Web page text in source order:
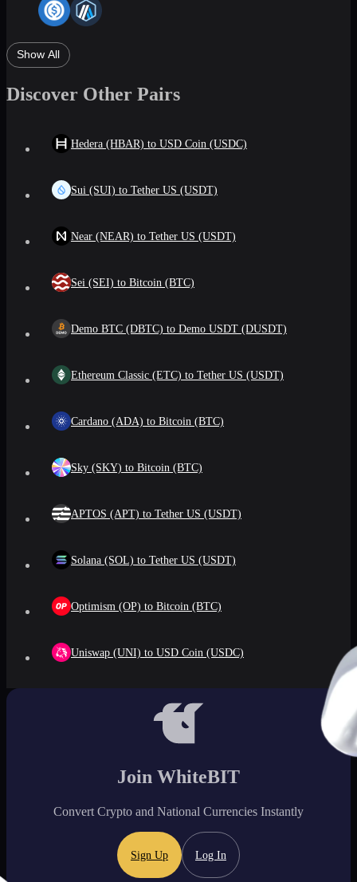
Show All
Discover Other Pairs
Hedera (HBAR) to USD Coin (USDC)
Sui (SUI) to Tether US (USDT)
Near (NEAR) to Tether US (USDT)
Sei (SEI) to Bitcoin (BTC)
Demo BTC (DBTC) to Demo USDT (DUSDT)
Ethereum Classic (ETC) to Tether US (USDT)
Cardano (ADA) to Bitcoin (BTC)
Sky (SKY) to Bitcoin (BTC)
APTOS (APT) to Tether US (USDT)
Solana (SOL) to Tether US (USDT)
Optimism (OP) to Bitcoin (BTC)
Uniswap (UNI) to USD Coin (USDC)
Join WhiteBIT
Convert Crypto and National Currencies Instantly
Sign Up Log In